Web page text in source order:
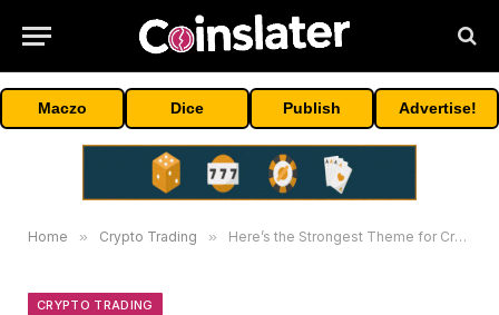
Maczo Dice Publish Advertise!
Home » Crypto Trading » Here’s the Strongest Theme for Crypto at WEF in Davos 2026
CRYPTO TRADING